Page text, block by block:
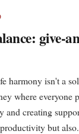
give-
harmony isn't a
where everyone
and creating
but